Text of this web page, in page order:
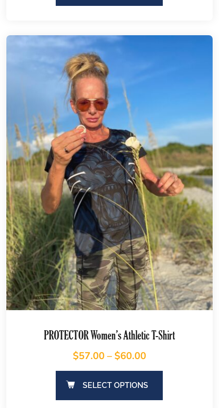
PROTECTOR Women’s Athletic T-Shirt
$57.00– $60.00
SELECT OPTIONS